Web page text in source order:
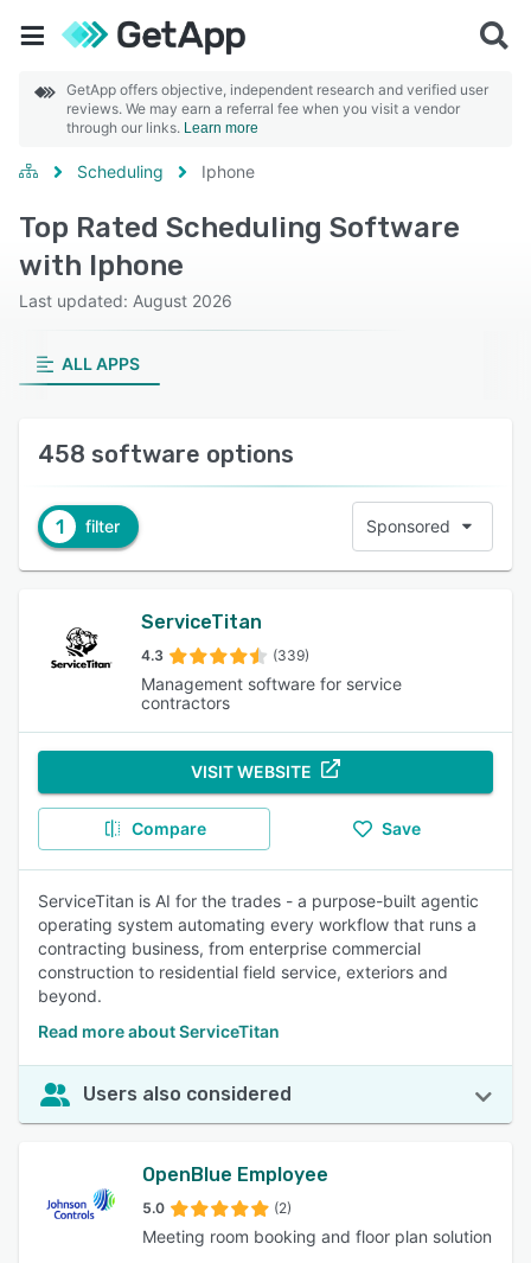
GetApp offers objective, independent research and verified user
reviews. We may earn a referral fee when you visit a vendor
through our links. Learn more
Scheduling Iphone
Top Rated Scheduling Software
with Iphone
Last updated: August 2026
ALL APPS
458 software options
1 filter Sponsored
ServiceTitan
4.3 (339)
Management software for service
contractors
VISIT WEBSITE
Compare Save
ServiceTitan is AI for the trades - a purpose-built agentic
operating system automating every workflow that runs a
contracting business, from enterprise commercial
construction to residential field service, exteriors and
beyond.
Read more about ServiceTitan
Users also considered
OpenBlue Employee
5.0 (2)
Meeting room booking and floor plan solution